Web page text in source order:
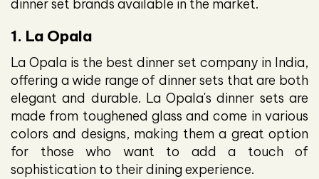
dinner set brands available in the market.
1. La Opala
La Opala is the best dinner set company in India,
offering a wide range of dinner sets that are both
elegant and durable. La Opala's dinner sets are
made from toughened glass and come in various
colors and designs, making them a great option
for those who want to add a touch of
sophistication to their dining experience.